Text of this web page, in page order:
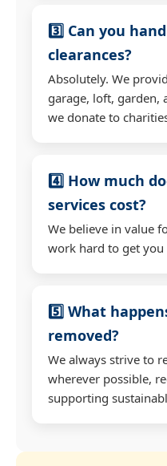
3️⃣ Can you
clearances?
Absolutely. We
garage, loft, garden,
we donate to
4️⃣ How much
services cost?
We believe in value
work hard to get you
5️⃣ What
removed?
We always strive to
wherever possible,
supporting